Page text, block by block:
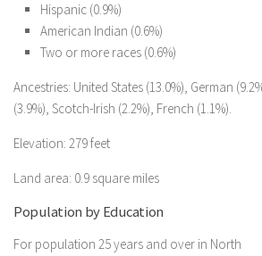
Hispanic (0.9%)
American Indian (0.6%)
Two or more races (0.6%)
Ancestries: United States (13.0%), German
(3.9%), Scotch-Irish (2.2%), French (1.1%).
Elevation: 279 feet
Land area: 0.9 square miles
Population by Education
For population 25 years and over in North